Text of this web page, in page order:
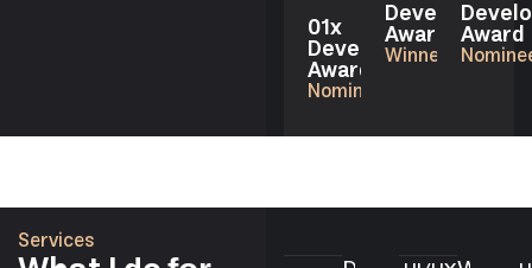
01x
Developer
Award
Nominee
Developer
Award
Winner
Award
Services